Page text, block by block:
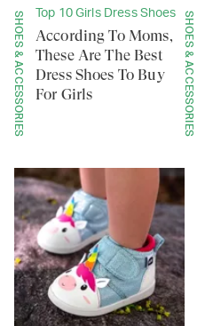
SHOES & ACCESSORIES Top 10 Girls Dress Shoes
According To Moms,
These Are The Best
Dress Shoes To Buy
For Girls
SHOES & ACCESSORIES